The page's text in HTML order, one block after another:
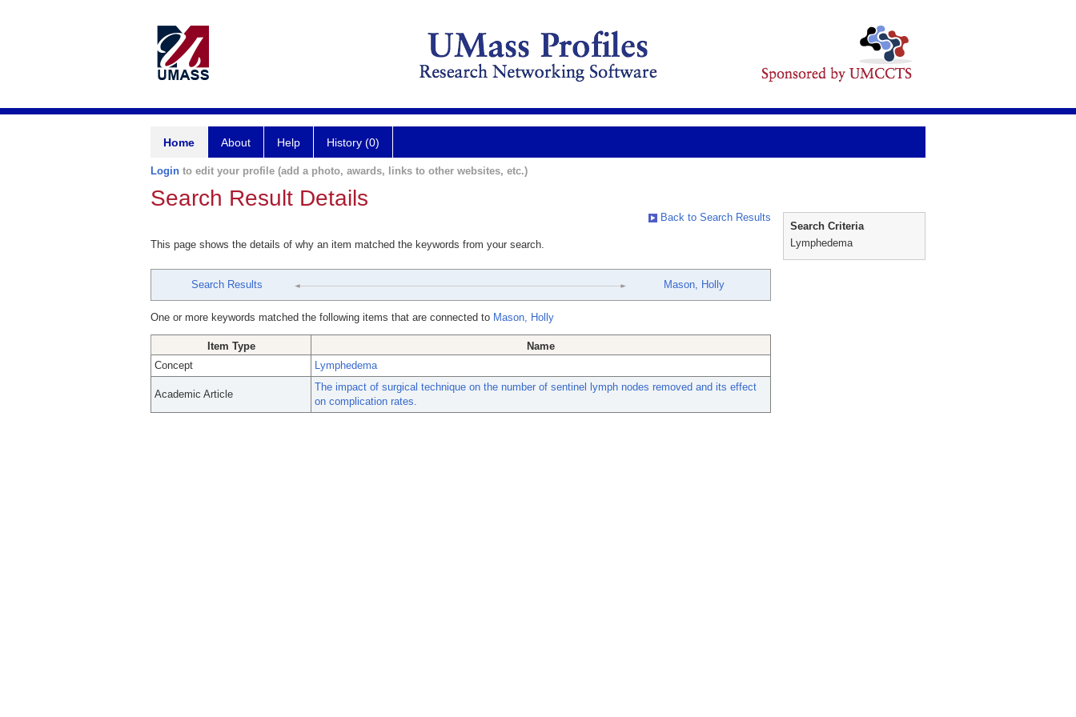
Home About Help History (0)
Login to edit your profile (add a photo, awards, links to other websites, etc.)
Search Result Details
Back to Search Results
This page shows the details of why an item matched the keywords from your search.
Search Results Mason, Holly
One or more keywords matched the following items that are connected to Mason, Holly
Item Type
Name
Concept
Lymphedema
Academic Article
The impact of surgical technique on the number of sentinel lymph nodes removed and its effect
on complication rates.
Search Criteria
Lymphedema